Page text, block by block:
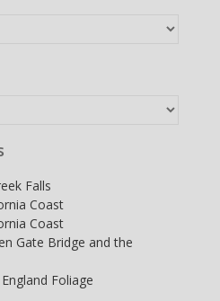
Falls
Coast
Coast
Gate Bridge and the
Foliage